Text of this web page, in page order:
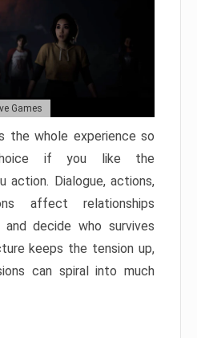
Games
the whole experience so
if you like the
action. Dialogue, actions,
affect relationships
decide who survives
keeps the tension up,
can spiral into much